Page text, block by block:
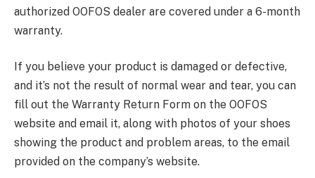
authorized OOFOS dealer are covered under a 6-month
warranty.
If you believe your product is damaged or defective,
and it’s not the result of normal wear and tear, you can
fill out the Warranty Return Form on the OOFOS
website and email it, along with photos of your shoes
showing the product and problem areas, to the email
provided on the company’s website.